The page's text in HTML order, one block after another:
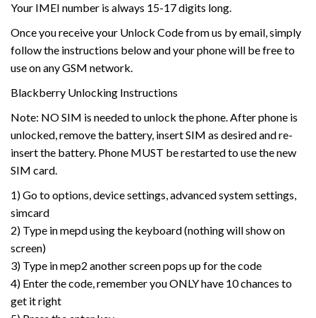
Your IMEI number is always 15-17 digits long.
Once you receive your Unlock Code from us by email, simply
follow the instructions below and your phone will be free to
use on any GSM network.
Blackberry Unlocking Instructions
Note: NO SIM is needed to unlock the phone. After phone is
unlocked, remove the battery, insert SIM as desired and re-
insert the battery. Phone MUST be restarted to use the new
SIM card.
1) Go to options, device settings, advanced system settings,
simcard
2) Type in mepd using the keyboard (nothing will show on
screen)
3) Type in mep2 another screen pops up for the code
4) Enter the code, remember you ONLY have 10 chances to
get it right